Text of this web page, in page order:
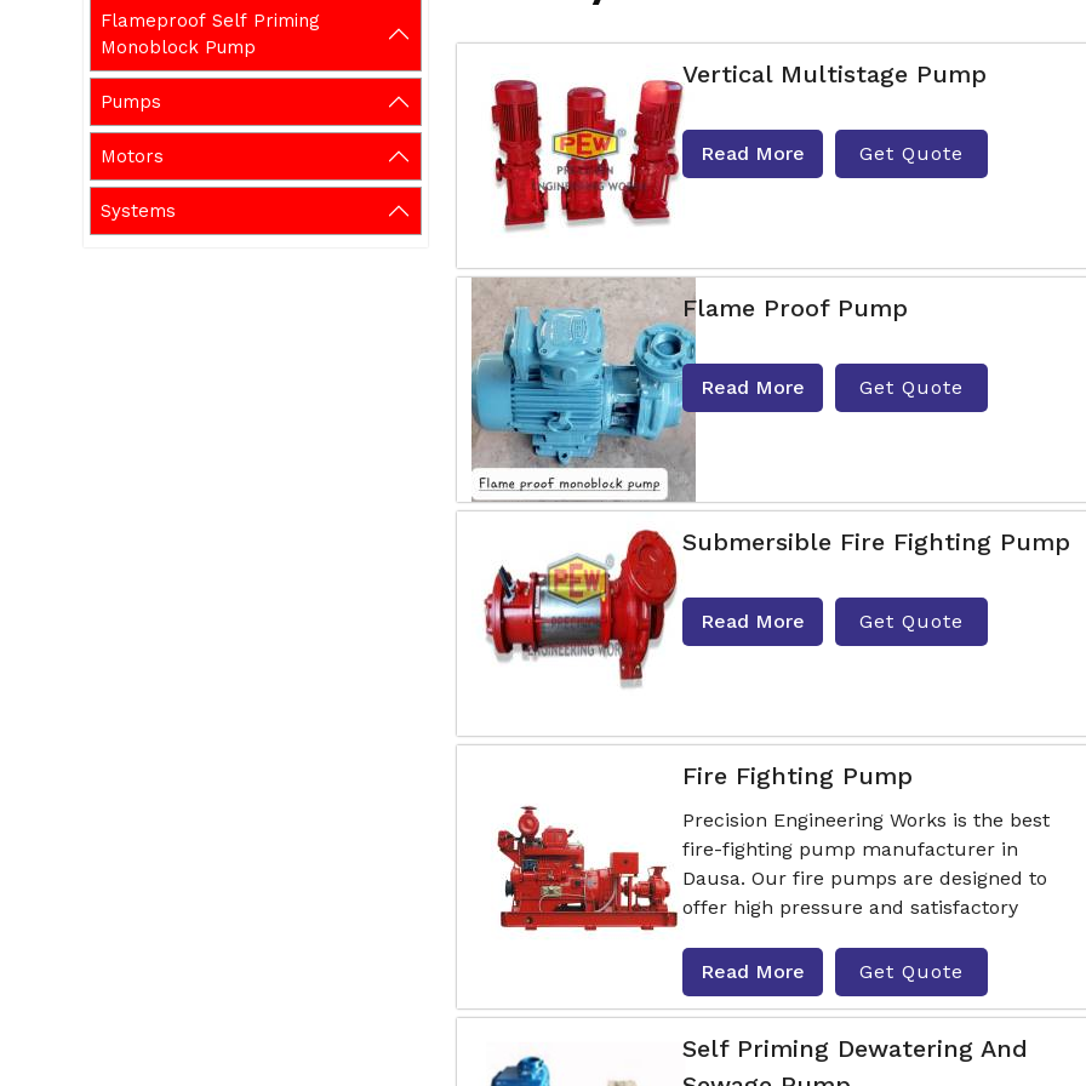
Flameproof Self Priming
Monoblock Pump
Pumps
Motors
Systems
Vertical Multistage Pump
Read More Get Quote
Flame Proof Pump
Read More Get Quote
Submersible Fire Fighting Pump
Read More Get Quote
Fire Fighting Pump
Precision Engineering Works is the best
fire-fighting pump manufacturer in
Dausa. Our fire pumps are designed to
offer high pressure and satisfactory
Read More Get Quote
Self Priming Dewatering And